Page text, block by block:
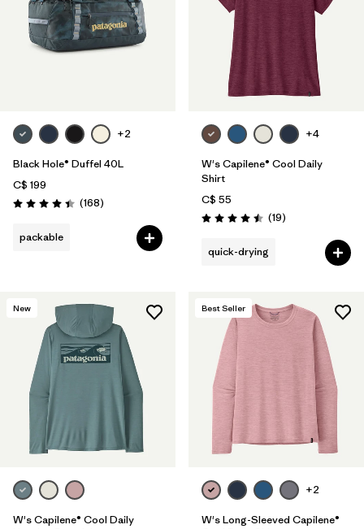
+2
Black Hole® Duffel 40L
C$ 199
Rating: 4.4 / 5 (168Reviews
)
packable
+4
W's Capilene® Cool Daily
Shirt
C$ 55
Rating: 4.5 / 5 (19Reviews
)
quick-drying
New
W's Capilene® Cool Daily
Best Seller
+2
W's Long-Sleeved Capilene®